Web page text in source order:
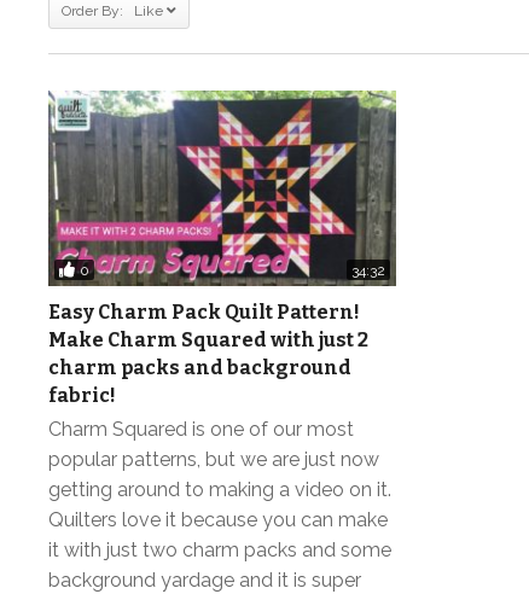
Order By: Like
0 34:32
Easy Charm Pack Quilt Pattern!
Make Charm Squared with just 2
charm packs and background
fabric!
Charm Squared is one of our most
popular patterns, but we are just now
getting around to making a video on it.
Quilters love it because you can make
it with just two charm packs and some
background yardage and it is super